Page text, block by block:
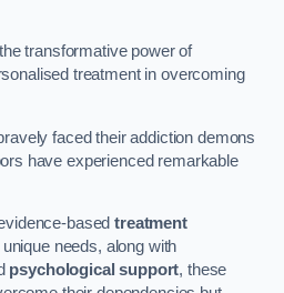
transformative power of
treatment in overcoming
faced their addiction demons
have experienced remarkable
basedtreatment
needs, along with
psychological support, these